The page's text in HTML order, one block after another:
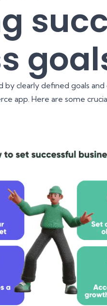
clearly defined goals and
app. Here are some